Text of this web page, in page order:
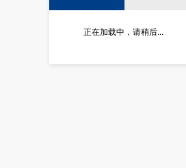
正在加载中，请稍后...